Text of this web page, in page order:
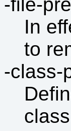
-file-
In
to
-class-